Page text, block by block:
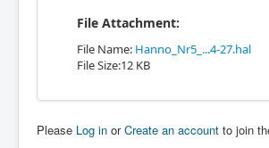
File Attachment:
File Name: Hanno_Nr5_...4-27.hal
File Size:12 KB
Please Log in orCreate an account to join